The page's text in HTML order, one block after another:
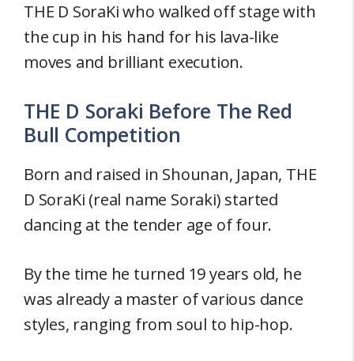
THE D SoraKi who walked off stage with
the cup in his hand for his lava-like
moves and brilliant execution.
THE D Soraki Before The Red
Bull Competition
Born and raised in Shounan, Japan, THE
D SoraKi (real name Soraki) started
dancing at the tender age of four.
By the time he turned 19 years old, he
was already a master of various dance
styles, ranging from soul to hip-hop.